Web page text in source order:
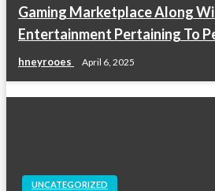
Gaming Marketplace Along
Entertainment Pertaining To
hneyrooes April 6, 2025
UNCATEGORIZED